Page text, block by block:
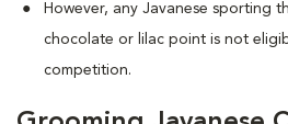
However, any Javanese sporting
chocolate or lilac point is not
competition.